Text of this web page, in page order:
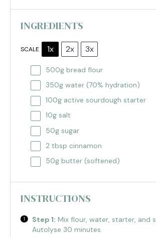
INGREDIENTS
SCALE 1x 2x 3x
500g bread flour
350g water (70% hydration)
100g active sourdough starter
10g salt
50g sugar
2 tbsp cinnamon
50g butter (softened)
INSTRUCTIONS
Step 1: Mix flour, water, starter, and
Autolyse 30 minutes.